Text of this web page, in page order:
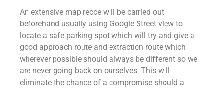
An extensive map recce will be carried out
beforehand usually using Google Street view to
locate a safe parking spot which will try and give a
good approach route and extraction route which
wherever possible should always be different so we
are never going back on ourselves. This will
eliminate the chance of a compromise should a